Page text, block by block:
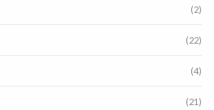
(2)
(22)
(4)
(21)